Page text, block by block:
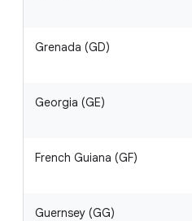
Grenada (GD)
Georgia (GE)
French Guiana (GF)
Guernsey (GG)